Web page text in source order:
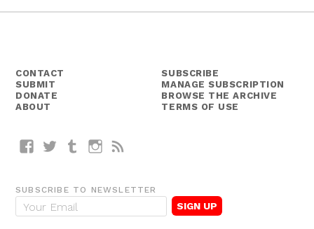
CONTACT
SUBMIT
DONATE
ABOUT
SUBSCRIBE
MANAGE SUBSCRIPTION
BROWSE THE ARCHIVE
TERMS OF USE
FacebookTwitterTumblrInstagram
SUBSCRIBE TO NEWSLETTER
E
m